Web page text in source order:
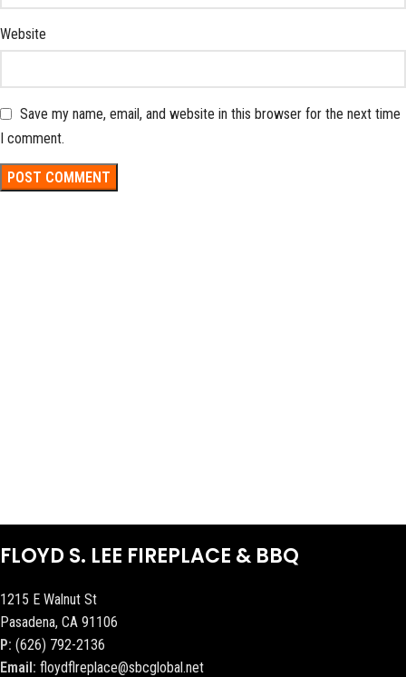
Website
Save my name, email, and website in this browser for the next time
I comment.
FLOYD S. LEE FIREPLACE & BBQ
1215 E Walnut St
Pasadena, CA 91106
P: (626) 792-2136
Email: floydflreplace@sbcglobal.net